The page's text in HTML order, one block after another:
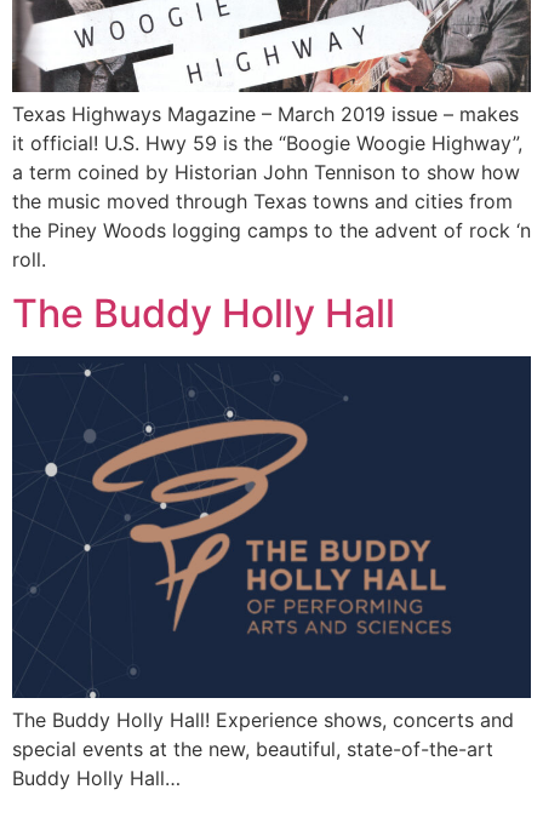
Texas Highways Magazine – March 2019 issue – makes
it official! U.S. Hwy 59 is the “Boogie Woogie Highway”,
a term coined by Historian John Tennison to show how
the music moved through Texas towns and cities from
the Piney Woods logging camps to the advent of rock ‘n
roll.
The Buddy Holly Hall
The Buddy Holly Hall! Experience shows, concerts and
special events at the new, beautiful, state-of-the-art
Buddy Holly Hall…